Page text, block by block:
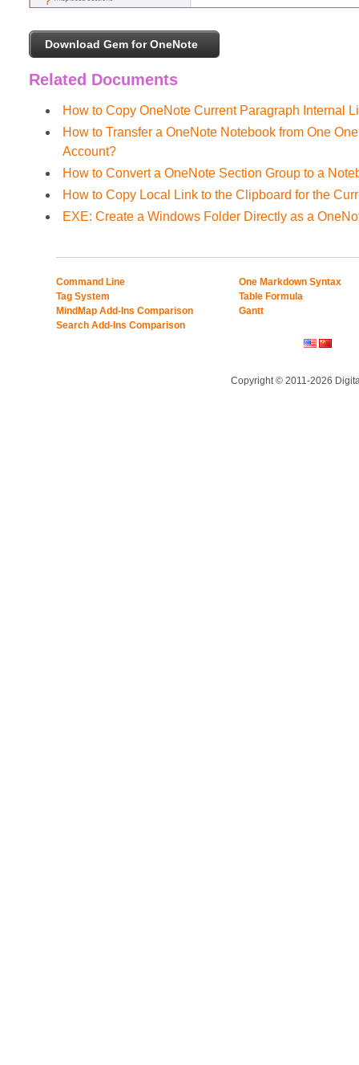
Download Gem for OneNote
Related Documents
How to Copy OneNote Current Paragraph Internal
How to Transfer a OneNote Notebook from One
Account?
How to Convert a OneNote Section Group to a
How to Copy Local Link to the Clipboard for the
EXE: Create a Windows Folder Directly as a
Command Line
Tag System
MindMap Add-Ins Comparison
Search Add-Ins Comparison
One Markdown Syntax
Table Formula
Gantt
Copyright © 2011-2026